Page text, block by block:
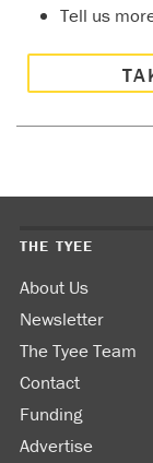
Tell us
THE TYEE
About Us
Newsletter
The Tyee Team
Contact
Funding
Advertise